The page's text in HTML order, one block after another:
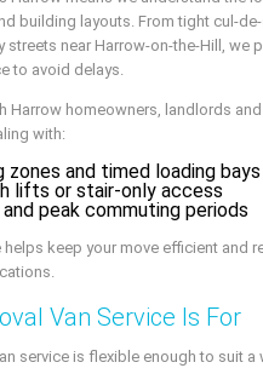
building layouts. From tight cul-
streets near Harrow-on-the-Hill, we
to avoid delays.
Harrow homeowners, landlords
with:
zones and timed loading bays
lifts or stair-only access
peak commuting periods
keep your move efficient and
Van Service Is For
service is flexible enough to suit